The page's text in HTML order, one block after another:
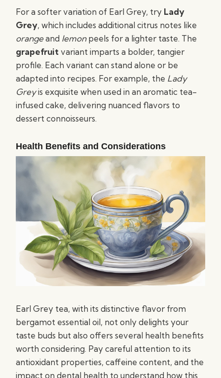
For a softer variation of Earl Grey, try Lady
Grey, which includes additional citrus notes like
orangeand lemonpeels for a lighter taste. The
grapefruitvariant imparts a bolder, tangier
profile. Each variant can stand alone or be
adapted into recipes. For example, the Lady
Greyis exquisite when used in an aromatic tea-
infused cake, delivering nuanced flavors to
dessert connoisseurs.
Health Benefits and Considerations
Earl Grey tea, with its distinctive flavor from
bergamot essential oil, not only delights your
taste buds but also offers several health benefits
worth considering. Pay careful attention to its
antioxidant properties, caffeine content, and the
impact on dental health to understand how this